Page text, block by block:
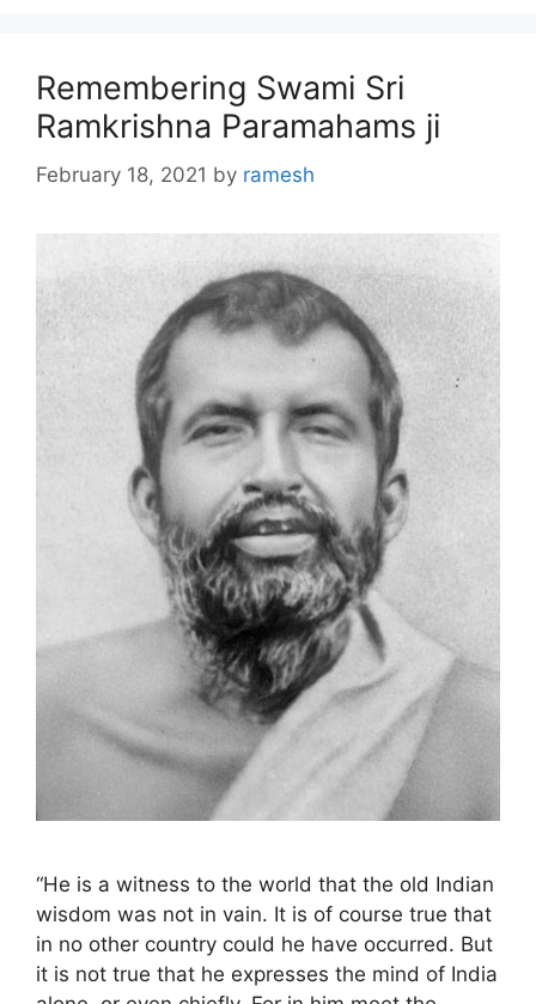
Remembering Swami Sri
Ramkrishna Paramahams ji
February 18, 2021 by ramesh
“He is a witness to the world that the old Indian
wisdom was not in vain. It is of course true that
in no other country could he have occurred. But
it is not true that he expresses the mind of India